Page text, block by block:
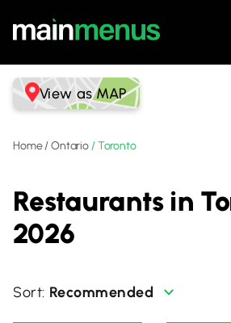
View as MAP
Home/Ontario /Toronto
Restaurants in
2026
Recommended